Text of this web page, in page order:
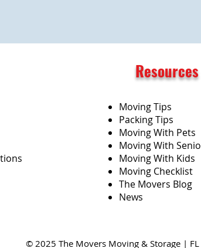
Resources
Moving Tips
Packing Tips
Moving With Pets
Moving With
Moving With Kids
Moving Checklist
The Movers Blog
News
© 2025 The Movers Moving & Storage |